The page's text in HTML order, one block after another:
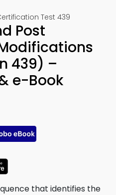
Test 439
Post
439) –
e-Book
that identifies the